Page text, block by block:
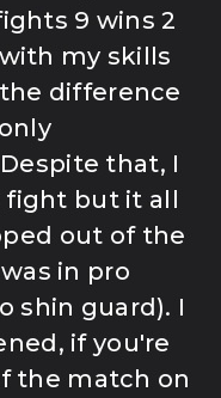
9 wins 2
my skills
difference
that, I
fight but it all
out of the
in pro
shin guard). I
if you're
the match on